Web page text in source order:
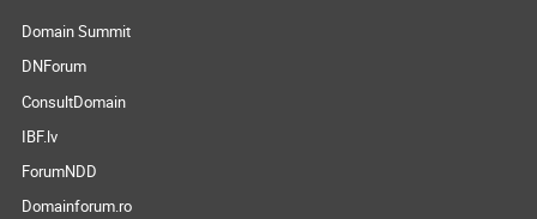
Domain Summit
DNForum
ConsultDomain
IBF.lv
ForumNDD
Domainforum.ro